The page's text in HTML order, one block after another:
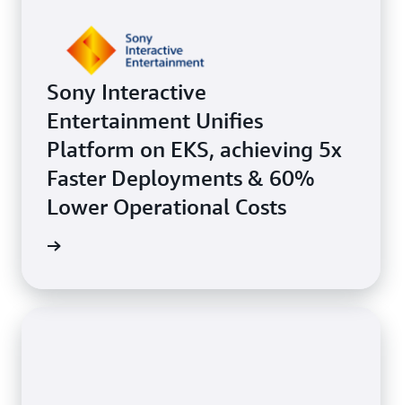
Sony Interactive
Entertainment Unifies
Platform on EKS, achieving 5x
Faster Deployments & 60%
Lower Operational Costs